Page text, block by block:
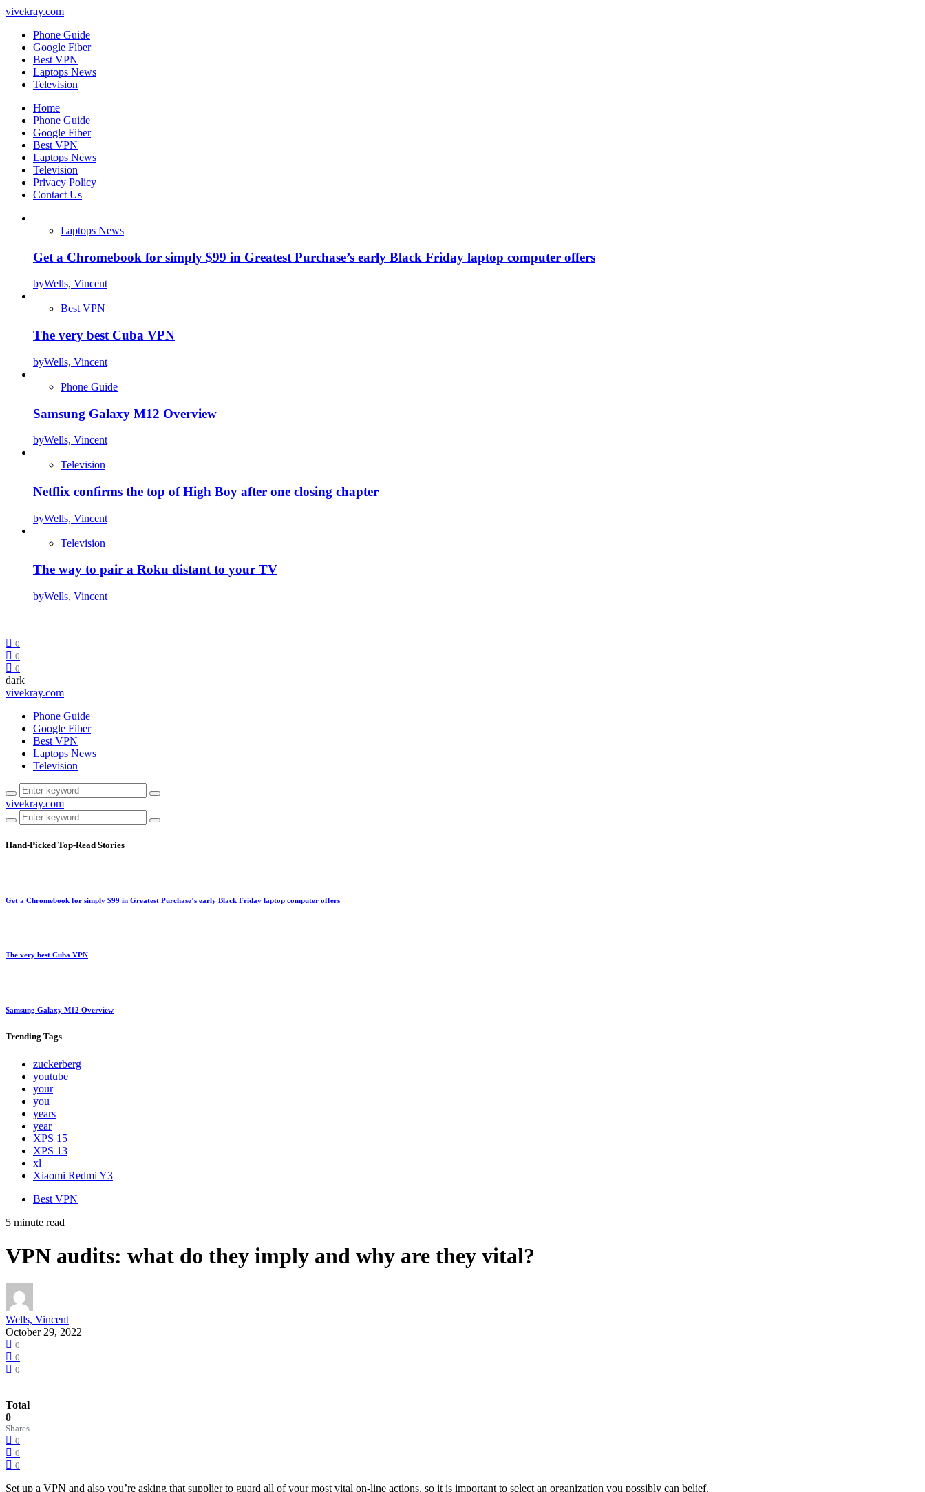
vivekray.com
Phone Guide
Google Fiber
Best VPN
Laptops News
Television
Home
Phone Guide
Google Fiber
Best VPN
Laptops News
Television
Privacy Policy
Contact Us
Laptops News
Get a Chromebook for simply $99 in Greatest Purchase’s early Black Friday laptop computer offers
byWells, Vincent
Best VPN
The very best Cuba VPN
byWells, Vincent
Phone Guide
Samsung Galaxy M12 Overview
byWells, Vincent
Television
Netflix confirms the top of High Boy after one closing chapter
byWells, Vincent
Television
The way to pair a Roku distant to your TV
byWells, Vincent
0
0
0
dark
vivekray.com
Phone Guide
Google Fiber
Best VPN
Laptops News
Television
vivekray.com
Hand-Picked Top-Read Stories
Get a Chromebook for simply $99 in Greatest Purchase’s early Black Friday laptop computer offers
The very best Cuba VPN
Samsung Galaxy M12 Overview
Trending Tags
zuckerberg
youtube
your
you
years
year
XPS 15
XPS 13
xl
Xiaomi Redmi Y3
Best VPN
5 minute read
VPN audits: what do they imply and why are they vital?
Wells, Vincent
October 29, 2022
0
0
0
Total
0
Shares
0
0
0
Set up a VPN and also you’re asking that supplier to guard all of your most vital on-line actions, so it is important to select an organization you possibly can belief.